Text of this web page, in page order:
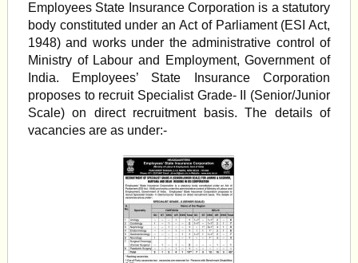
Employees State Insurance Corporation is a statutory
body constituted under an Act of Parliament (ESI Act,
1948) and works under the administrative control of
Ministry of Labour and Employment, Government of
India. Employees’ State Insurance Corporation
proposes to recruit Specialist Grade- II (Senior/Junior
Scale) on direct recruitment basis. The details of
vacancies are as under:-